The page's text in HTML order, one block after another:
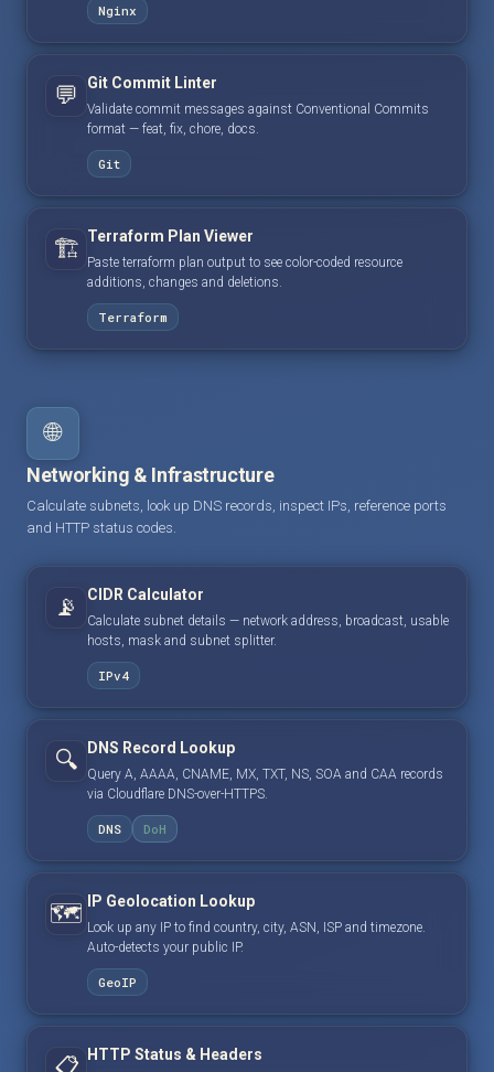
Nginx
💬 Git Commit Linter
Validate commit messages against Conventional Commits
format — feat, fix, chore, docs.
Git
🏗️ Terraform Plan Viewer
Paste terraform plan output to see color-coded resource
additions, changes and deletions.
Terraform
🌐
Networking & Infrastructure
Calculate subnets, look up DNS records, inspect IPs, reference ports
and HTTP status codes.
📡 CIDR Calculator
Calculate subnet details — network address, broadcast, usable
hosts, mask and subnet splitter.
IPv4
🔍 DNS Record Lookup
Query A, AAAA, CNAME, MX, TXT, NS, SOA and CAA records
via Cloudflare DNS-over-HTTPS.
DNS DoH
🗺️ IP Geolocation Lookup
Look up any IP to find country, city, ASN, ISP and timezone.
Auto-detects your public IP.
GeoIP
HTTP Status & Headers